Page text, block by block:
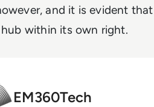
and it is evident
within its own right.
EM360Tech